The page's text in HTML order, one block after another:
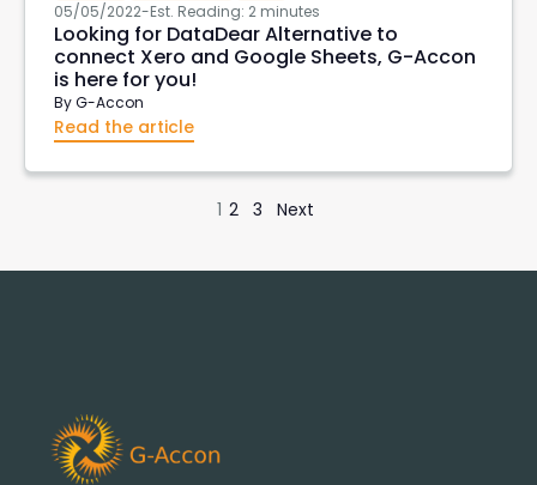
05/05/2022-Est. Reading: 2 minutes
Looking for DataDear Alternative to
connect Xero and Google Sheets, G-Accon
is here for you!
ByG-Accon
Read the article
1 2 3 Next